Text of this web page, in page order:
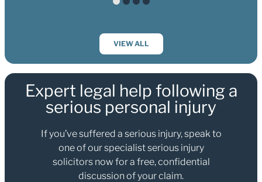
VIEW ALL
Expert legal help following a
serious personal injury
If you’ve suffered a serious injury, speak to
one of our specialist serious injury
solicitors now for a free, confidential
discussion of your claim.